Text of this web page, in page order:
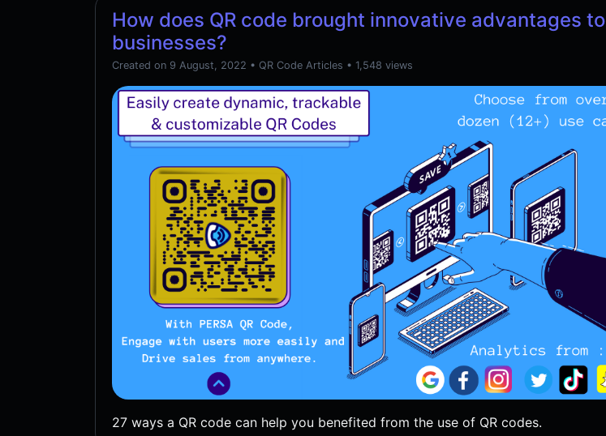
How does QR code brought innovative advantages to
businesses?
Created on 9 August, 2022 • QR Code Articles • 1,548 views
27 ways a QR code can help you benefited from the use of QR codes.